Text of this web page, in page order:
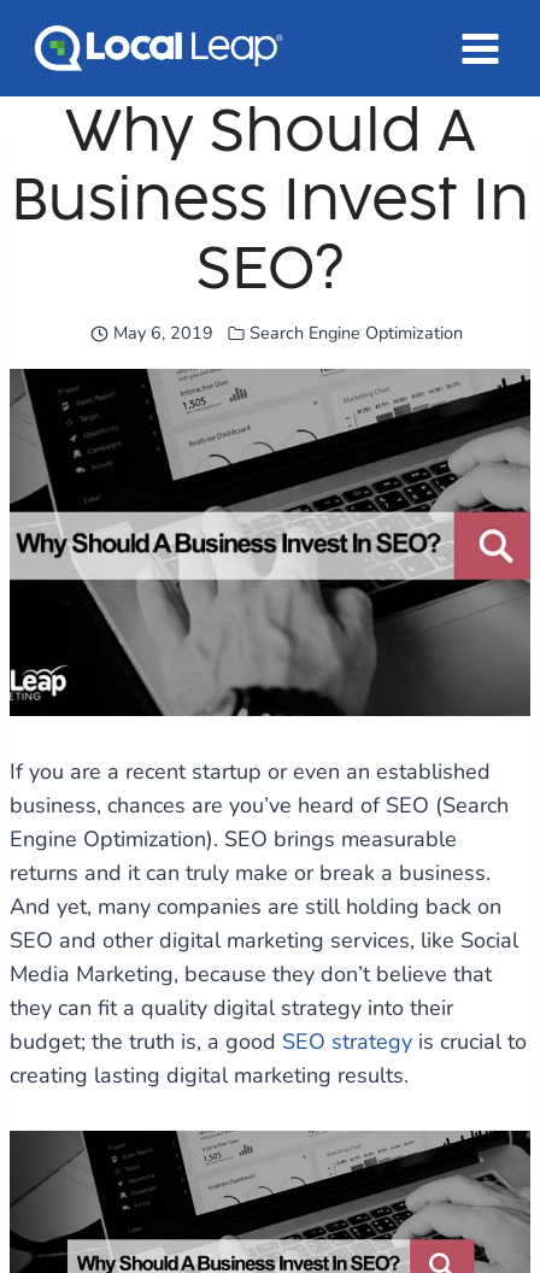
Why Should A
Business Invest In
SEO?
May 6, 2019 Search Engine Optimization
If you are a recent startup or even an established
business, chances are you’ve heard of SEO (Search
Engine Optimization). SEO brings measurable
returns and it can truly make or break a business.
And yet, many companies are still holding back on
SEO and other digital marketing services, like Social
Media Marketing, because they don’t believe that
they can fit a quality digital strategy into their
budget; the truth is, a good SEO strategy is crucial to
creating lasting digital marketing results.